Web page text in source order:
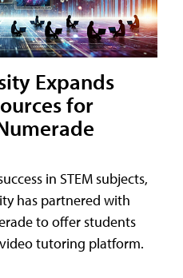
Expands
for
in STEM subjects,
has partnered with
to offer students
tutoring platform.